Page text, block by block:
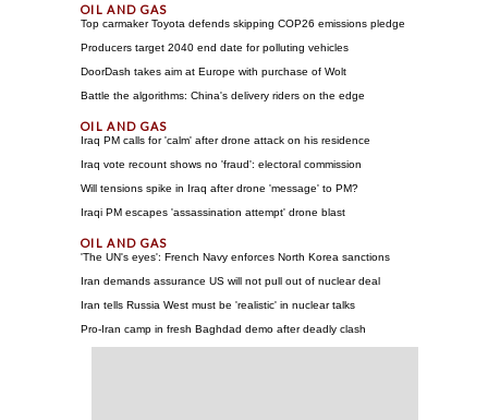
Top carmaker Toyota defends skipping COP26 emissions pledge
Producers target 2040 end date for polluting vehicles
DoorDash takes aim at Europe with purchase of Wolt
Battle the algorithms: China's delivery riders on the edge
Iraq PM calls for 'calm' after drone attack on his residence
Iraq vote recount shows no 'fraud': electoral commission
Will tensions spike in Iraq after drone 'message' to PM?
Iraqi PM escapes 'assassination attempt' drone blast
'The UN's eyes': French Navy enforces North Korea sanctions
Iran demands assurance US will not pull out of nuclear deal
Iran tells Russia West must be 'realistic' in nuclear talks
Pro-Iran camp in fresh Baghdad demo after deadly clash